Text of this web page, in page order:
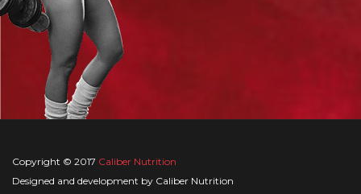
Copyright © 2017 Caliber Nutrition
Designed and development by Caliber Nutrition